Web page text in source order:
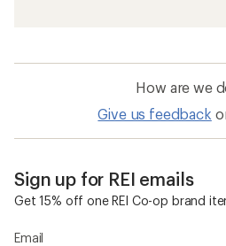
How are we
Give us feedback
Sign up for REI emails
Get 15% off one REI Co-op brand
Email